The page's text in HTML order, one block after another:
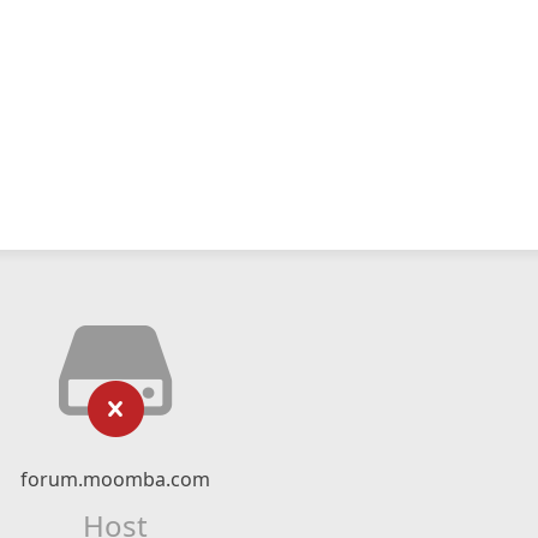
forum.moomba.com
Host